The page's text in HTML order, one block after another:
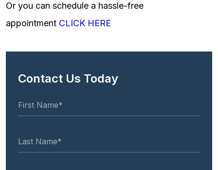
Or you can schedule a hassle-free
appointment CLICK HERE
Contact Us Today